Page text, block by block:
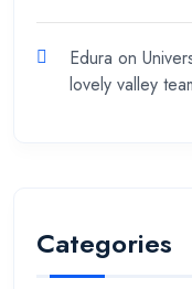
Edura on
lovely valley
Categories